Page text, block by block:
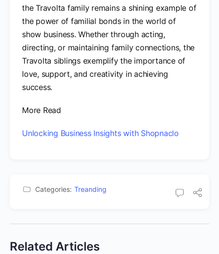
the Travolta family remains a shining example of
the power of familial bonds in the world of
show business. Whether through acting,
directing, or maintaining family connections, the
Travolta siblings exemplify the importance of
love, support, and creativity in achieving
success.
More Read
Unlocking Business Insights with Shopnaclo
Categories: Treanding
Related Articles